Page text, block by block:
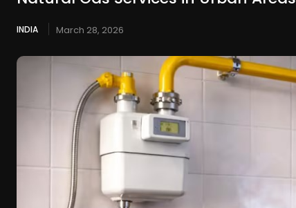
INDIA March 28, 2026